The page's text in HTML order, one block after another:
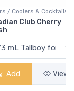
& Cocktails
Club Cherry
View